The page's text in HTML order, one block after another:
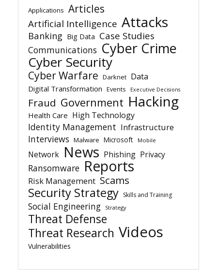
Applications Articles
Artificial Intelligence Attacks
Banking Big Data Case Studies
Communications Cyber Crime
Cyber Security
Cyber Warfare Darknet Data
Digital Transformation Events Executive Decisions
Fraud Government Hacking
Health Care High Technology
Identity Management Infrastructure
Interviews Malware Microsoft Mobile
Network News Phishing Privacy
Ransomware Reports
Risk Management Scams
Security Strategy Skills and Training
Social Engineering Strategy
Threat Defense
Threat Research Videos
Vulnerabilities